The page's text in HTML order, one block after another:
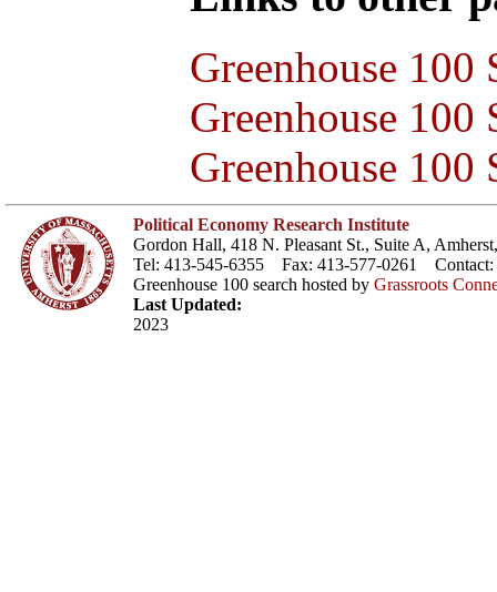
Greenhouse 100
Greenhouse
Greenhouse 100
Political Economy Research Institute
Gordon Hall, 418 N. Pleasant St., Suite A,
Tel: 413-545-6355 Fax: 413-577-0261 Contact:
Greenhouse 100 search hosted by Grassroots
Last Updated:
2023